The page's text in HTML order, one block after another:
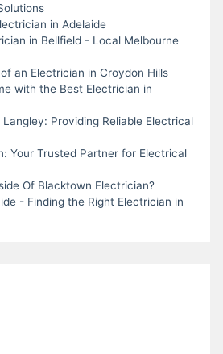
in Adelaide
in Bellfield - Local Melbourne
an Electrician in Croydon Hills
with the Best Electrician in
Providing Reliable Electrical
Your Trusted Partner for Electrical
Of Blacktown Electrician?
- Finding the Right Electrician in